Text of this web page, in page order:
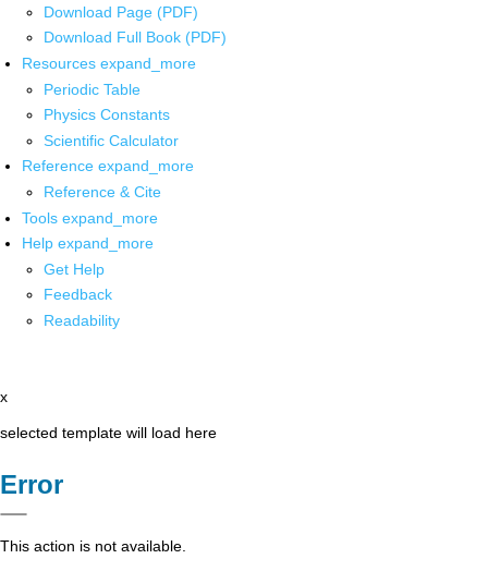
Download Page (PDF)
Download Full Book (PDF)
Resources expand_more
Periodic Table
Physics Constants
Scientific Calculator
Reference expand_more
Reference & Cite
Tools expand_more
Help expand_more
Get Help
Feedback
Readability
x
selected template will load here
Error
This action is not available.